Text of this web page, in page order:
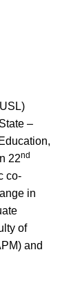
–
22nd
co-
in
of
and